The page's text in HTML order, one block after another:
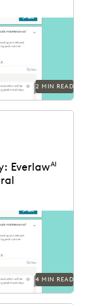
legal
data...
2 MIN READ
EverlawAI
legal
data...
4 MIN READ